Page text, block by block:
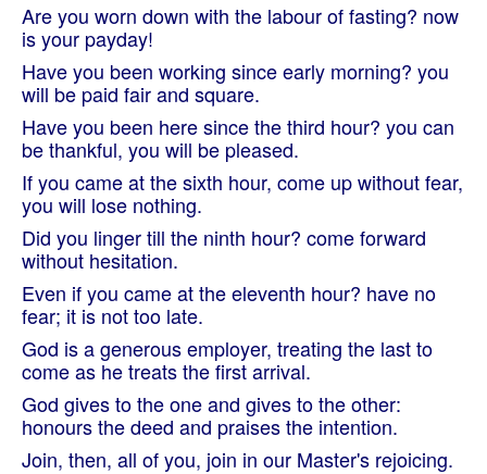
Are you worn down with the labour of fasting? now
is your payday!
Have you been working since early morning? you
will be paid fair and square.
Have you been here since the third hour? you can
be thankful, you will be pleased.
If you came at the sixth hour, come up without fear,
you will lose nothing.
Did you linger till the ninth hour? come forward
without hesitation.
Even if you came at the eleventh hour? have no
fear; it is not too late.
God is a generous employer, treating the last to
come as he treats the first arrival.
God gives to the one and gives to the other:
honours the deed and praises the intention.
Join, then, all of you, join in our Master's rejoicing.